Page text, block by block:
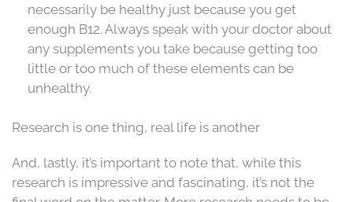
necessarily be healthy just because you get
enough B12. Always speak with your doctor about
any supplements you take because getting too
little or too much of these elements can be
unhealthy.
Research is one thing, real life is another
And, lastly, it’s important to note that, while this
research is impressive and fascinating, it’s not the